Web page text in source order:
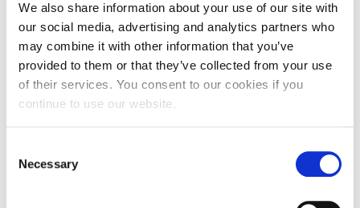
We also share information about your use of our site with
our social media, advertising and analytics partners who
may combine it with other information that you’ve
provided to them or that they’ve collected from your use
of their services. You consent to our cookies if you
continue to use our website.
Selection
Necessary
Professor Lumsden is also a member of several
steering groups for third-sector organisations. In
2019, she was named one of the Women of the
Year.
on advocating for children, policy development,
editing the influential International Journal of Birth
and Parent Education and Grandparent duties (she